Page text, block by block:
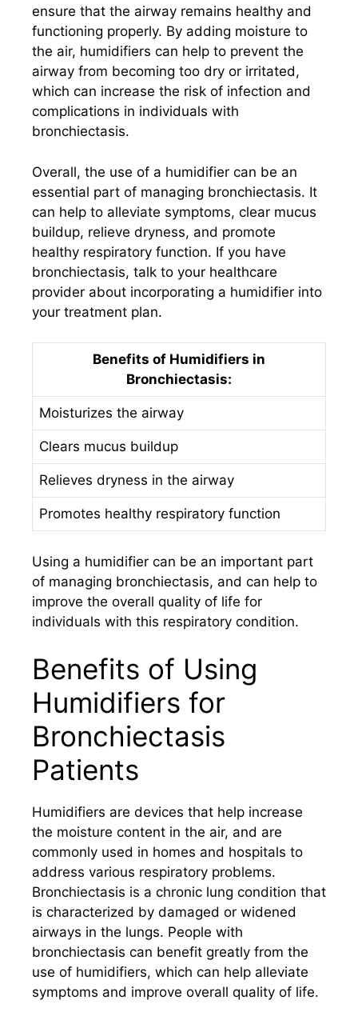
ensure that the airway remains healthy and
functioning properly. By adding moisture to
the air, humidifiers can help to prevent the
airway from becoming too dry or irritated,
which can increase the risk of infection and
complications in individuals with
bronchiectasis.
Overall, the use of a humidifier can be an
essential part of managing bronchiectasis. It
can help to alleviate symptoms, clear mucus
buildup, relieve dryness, and promote
healthy respiratory function. If you have
bronchiectasis, talk to your healthcare
provider about incorporating a humidifier into
your treatment plan.
Benefits of Humidifiers in
Bronchiectasis:
Moisturizes the airway
Clears mucus buildup
Relieves dryness in the airway
Promotes healthy respiratory function
Using a humidifier can be an important part
of managing bronchiectasis, and can help to
improve the overall quality of life for
individuals with this respiratory condition.
Benefits of Using
Humidifiers for
Bronchiectasis
Patients
Humidifiers are devices that help increase
the moisture content in the air, and are
commonly used in homes and hospitals to
address various respiratory problems.
Bronchiectasis is a chronic lung condition that
is characterized by damaged or widened
airways in the lungs. People with
bronchiectasis can benefit greatly from the
use of humidifiers, which can help alleviate
symptoms and improve overall quality of life.